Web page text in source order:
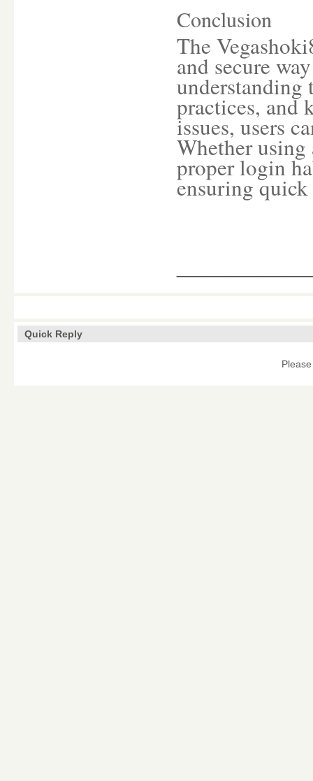
Conclusion
The
and secure
practices, and
issues, users
Whether
proper login
ensuring quick
Quick Reply